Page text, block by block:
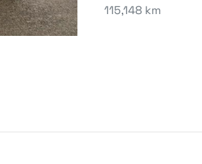
115,148 km